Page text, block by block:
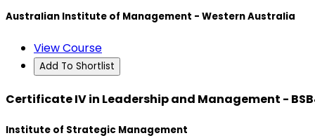
Australian Institute of Management - Western Australia
View Course
Add To Shortlist
Certificate IV in Leadership and Management -
Institute of Strategic Management